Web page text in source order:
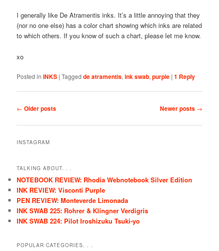
I generally like De Atramentis inks. It’s a little annoying that they
(nor no one else) has a color chart showing which inks are related
to which others. If you know of such a chart, please let me know.
xo
Posted in INKS |Tagged de atramentis,ink swab,purple |1 Reply
Post navigation
← Older posts Newer posts →
INSTAGRAM
TALKING ABOUT. . .
NOTEBOOK REVIEW: Rhodia Webnotebook Silver Edition
INK REVIEW: Visconti Purple
PEN REVIEW: Monteverde Limonada
INK SWAB 225: Rohrer & Klingner Verdigris
INK SWAB 224: Pilot Iroshizuku Tsuki-yo
POPULAR CATEGORIES. . .